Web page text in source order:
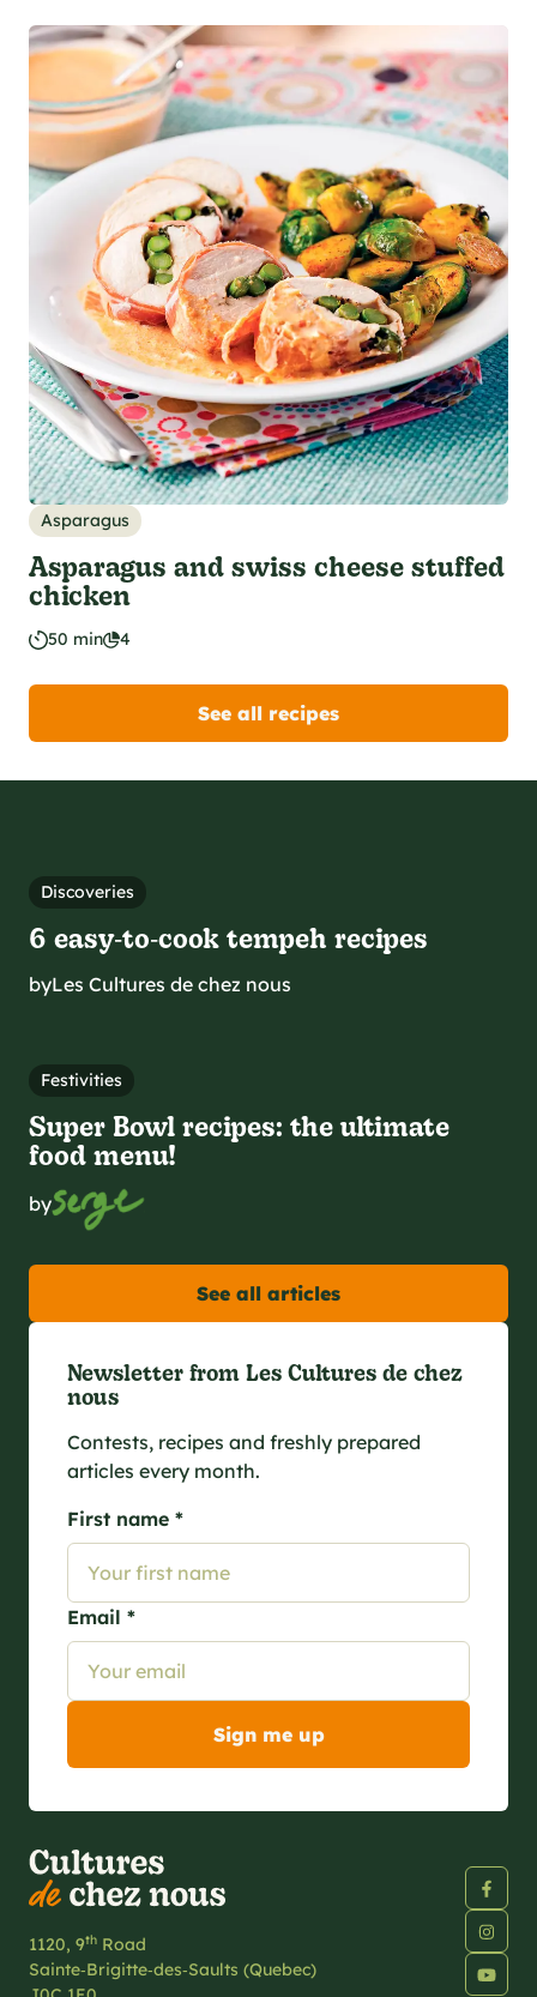
Asparagus
Asparagus and swiss cheese stuffed
chicken
50 min 4
See all recipes
Discoveries
6 easy‑to‑cook tempeh recipes
byLes Cultures de chez nous
Festivities
Super Bowl recipes: the ultimate
food menu!
by
See all articles
Newsletter from Les Cultures de chez
nous
Contests, recipes and freshly prepared
articles every month.
First name *
Email *
1120, 9th Road
Sainte‑Brigitte‑des‑Saults (Quebec)